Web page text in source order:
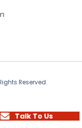
Reserved.
Talk To Us